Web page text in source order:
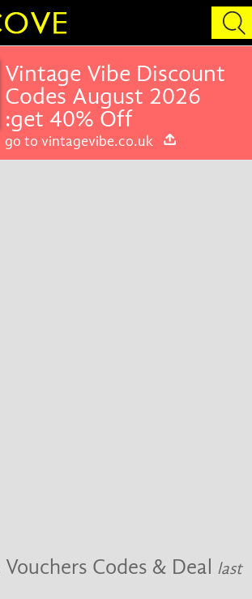
Vintage Vibe Discount
Codes August 2026
:get 40% Off
go to vintagevibe.co.uk
Codes & Deal last